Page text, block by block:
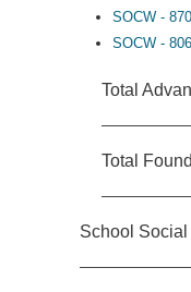
SOCW -
SOCW -
Total
Total
School